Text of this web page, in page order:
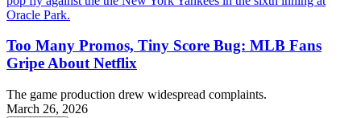
Too Many Promos, Tiny Score Bug: MLB Fans
Gripe About Netflix
The game production drew widespread complaints.
March 26, 2026